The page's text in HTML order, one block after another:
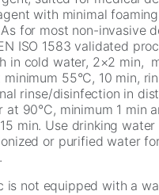
with minimal
for most non-invasive
ISO 1583 validated
in cold water, 2×2 min,
55°C, 10 min,
rinse/disinfection in
at 90°C, minimum 1 min
15 min. Use drinking
or purified water
is not equipped with a